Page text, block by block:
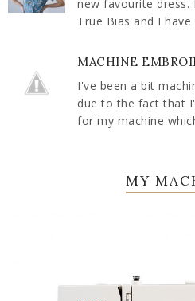
new favourite dress.
True Bias and I
MACHINE
I've been a bit
due to the fact that
for my machine
MY